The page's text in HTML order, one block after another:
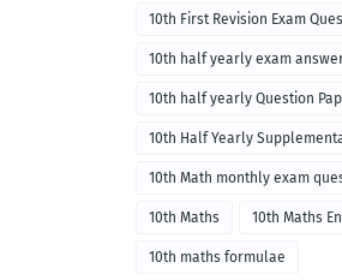
10th First Revision Exam
10th half yearly exam
10th half yearly Question
10th Half Yearly
10th Math monthly exam
10th Maths 10th Maths
10th maths formulae